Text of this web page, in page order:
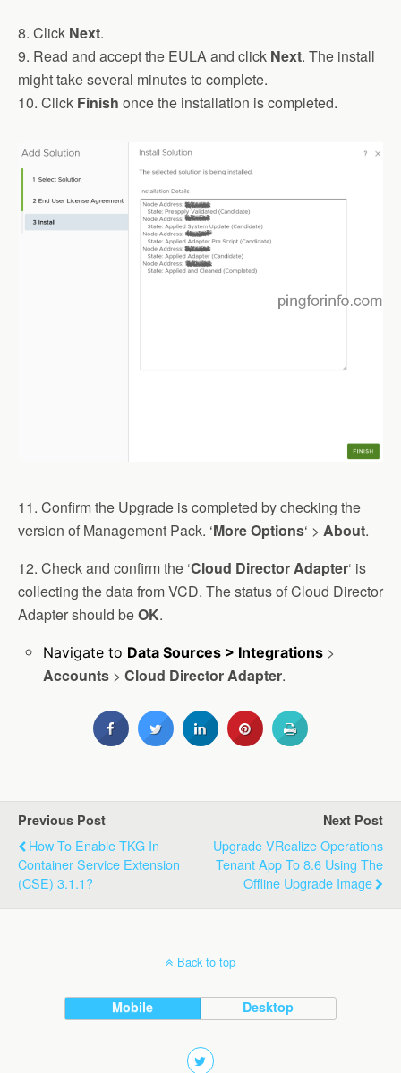
8. Click Next.
9. Read and accept the EULA and click Next. The install
might take several minutes to complete.
10. Click Finish once the installation is completed.
11. Confirm the Upgrade is completed by checking the
version of Management Pack. ‘More Options‘ > About.
12. Check and confirm the ‘Cloud DirectorAdapter‘ is
collecting the data from VCD. The status of Cloud Director
Adapter should beOK.
Navigate to Data Sources > Integrations >
Accounts >Cloud DirectorAdapter.
Previous Post
How To Enable TKG In
Container Service Extension
(CSE) 3.1.1?
Next Post
Upgrade VRealize Operations
Tenant App To 8.6 Using The
Offline Upgrade Image
Back to top
Mobile Desktop